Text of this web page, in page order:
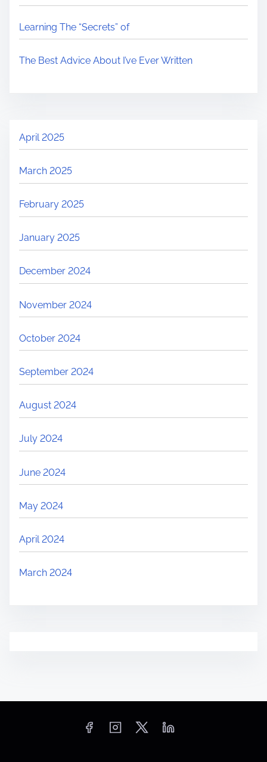
Learning The “Secrets” of
The Best Advice About I’ve Ever Written
April 2025
March 2025
February 2025
January 2025
December 2024
November 2024
October 2024
September 2024
August 2024
July 2024
June 2024
May 2024
April 2024
March 2024